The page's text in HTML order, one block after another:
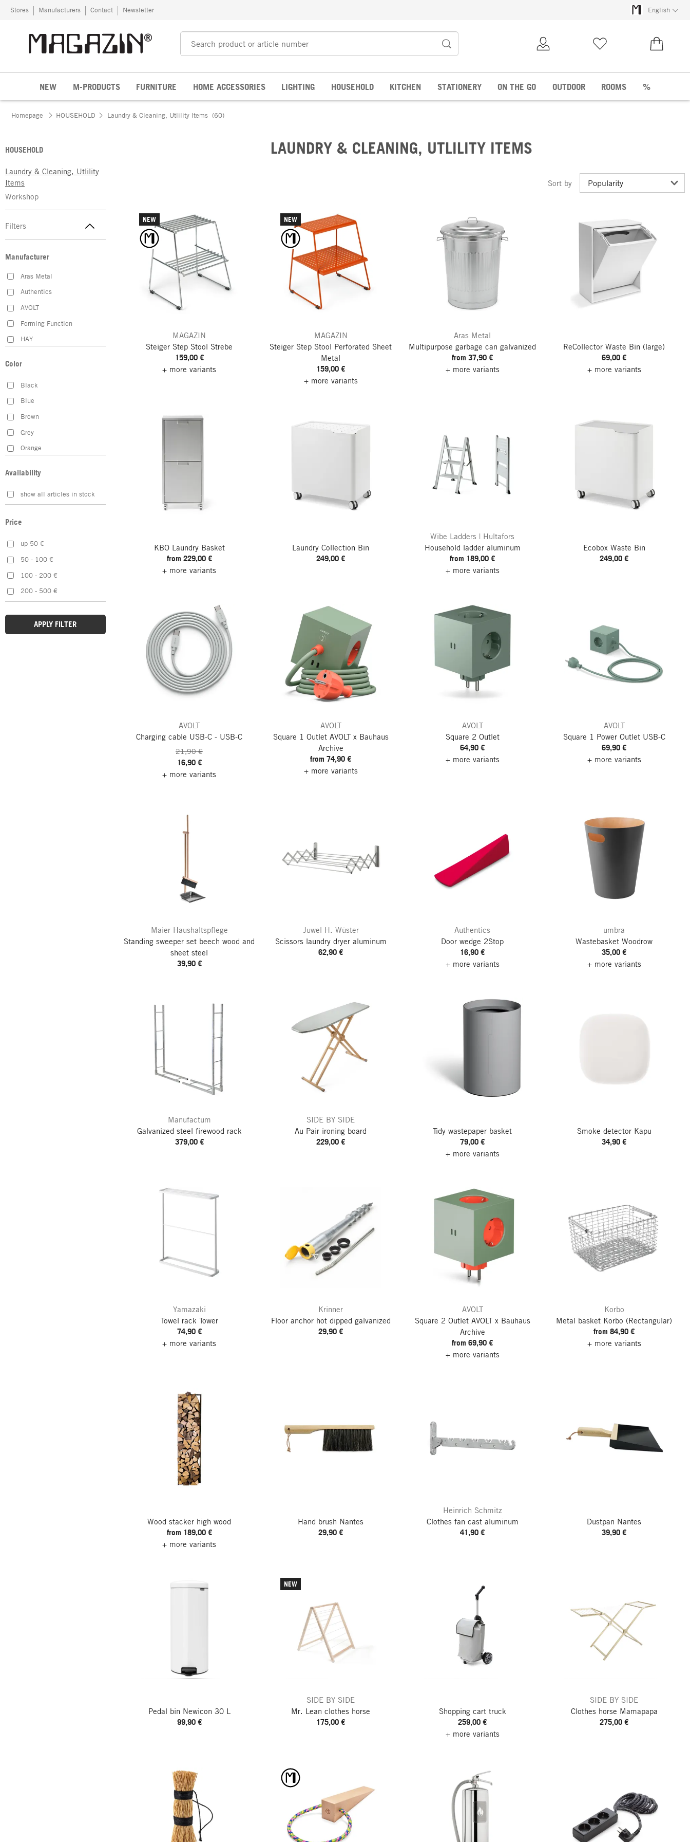
Skip to content
Stores Manufacturers Contact Newsletter English
NEW M-PRODUCTS FURNITURE HOME ACCESSORIES LIGHTING HOUSEHOLD KITCHEN STATIONERY ON THE GO OUTDOOR ROOMS %
Homepage HOUSEHOLD Laundry & Cleaning, Utlility Items (60)
HOUSEHOLD
Laundry & Cleaning, Utlility
Items
Workshop
Filters
Manufacturer
Aras Metal
Authentics
AVOLT
Forming Function
HAY
Hultafors
Hupfer
Iris Hantverk
Juwel H. Wüster
K&M Classics
MAGAZIN
Maier Haushaltspflege
Manufactum
Muuto
Nordic Flame
Normann Copenhagen
Pieperconcept
Color
Black
Blue
Brown
Grey
Orange
Silver
White
Yellow
Availability
show all articles in stock
Price
up 50 €
50 - 100 €
100 - 200 €
200 - 500 €
APPLY FILTER
LAUNDRY & CLEANING, UTLILITY ITEMS
Sort by
NEW
MAGAZIN
Steiger Step Stool Strebe
159,00 €
+ more variants
NEW
MAGAZIN
Steiger Step Stool Perforated Sheet
Metal
159,00 €
+ more variants
Aras Metal
Multipurpose garbage can galvanized
from 37,90 €
+ more variants
ReCollector Waste Bin (large)
69,00 €
+ more variants
KBO Laundry Basket
from 229,00 €
+ more variants
Laundry Collection Bin
249,00 €
Wibe Ladders | Hultafors
Household ladder aluminum
from 189,00 €
+ more variants
Ecobox Waste Bin
249,00 €
AVOLT
Charging cable USB-C - USB-C
21,90 €
16,90 €
+ more variants
AVOLT
Square 1 OutletAVOLT x Bauhaus
Archive
from 74,90 €
+ more variants
AVOLT
Square 2 Outlet
64,90 €
+ more variants
AVOLT
Square 1 Power OutletUSB-C
69,90 €
+ more variants
Maier Haushaltspflege
Standing sweeper set beech wood and
sheet steel
39,90 €
Juwel H. Wüster
Scissors laundry dryer aluminum
62,90 €
Authentics
Door wedge 2Stop
16,90 €
+ more variants
umbra
Wastebasket Woodrow
35,00 €
+ more variants
Manufactum
Galvanized steel firewood rack
379,00 €
SIDE BY SIDE
Au Pair ironing board
229,00 €
Tidy wastepaper basket
79,00 €
+ more variants
Smoke detector Kapu
34,90 €
Yamazaki
Towel rack Tower
74,90 €
+ more variants
Krinner
Floor anchor hot dipped galvanized
29,90 €
AVOLT
Square 2 OutletAVOLT x Bauhaus
Archive
from 69,90 €
+ more variants
Korbo
Metal basket Korbo (Rectangular)
from 84,90 €
+ more variants
Wood stacker high wood
from 189,00 €
+ more variants
Hand brush Nantes
29,90 €
Heinrich Schmitz
Clothes fan cast aluminum
41,90 €
Dustpan Nantes
39,90 €
Pedal bin Newicon 30 L
99,90 €
NEW
SIDE BY SIDE
Mr. Lean clothes horse
175,00 €
Shopping cart truck
259,00 €
+ more variants
SIDE BY SIDE
Clothes horse Mamapapa
275,00 €